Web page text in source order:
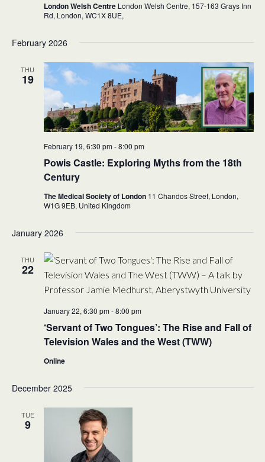
London Welsh Centre London Welsh Centre, 157-163 Grays Inn
Rd, London, WC1X 8UE,
February 2026
THU
19
February 19, 6:30 pm-8:00 pm
Powis Castle: Exploring Myths from the 18th
Century
The Medical Society of London 11 Chandos Street, London,
W1G 9EB, United Kingdom
January 2026
THU
22
January 22, 6:30 pm-8:00 pm
‘Servant of Two Tongues’: The Rise and Fall of
Television Wales and the West (TWW)
Online
December 2025
TUE
9